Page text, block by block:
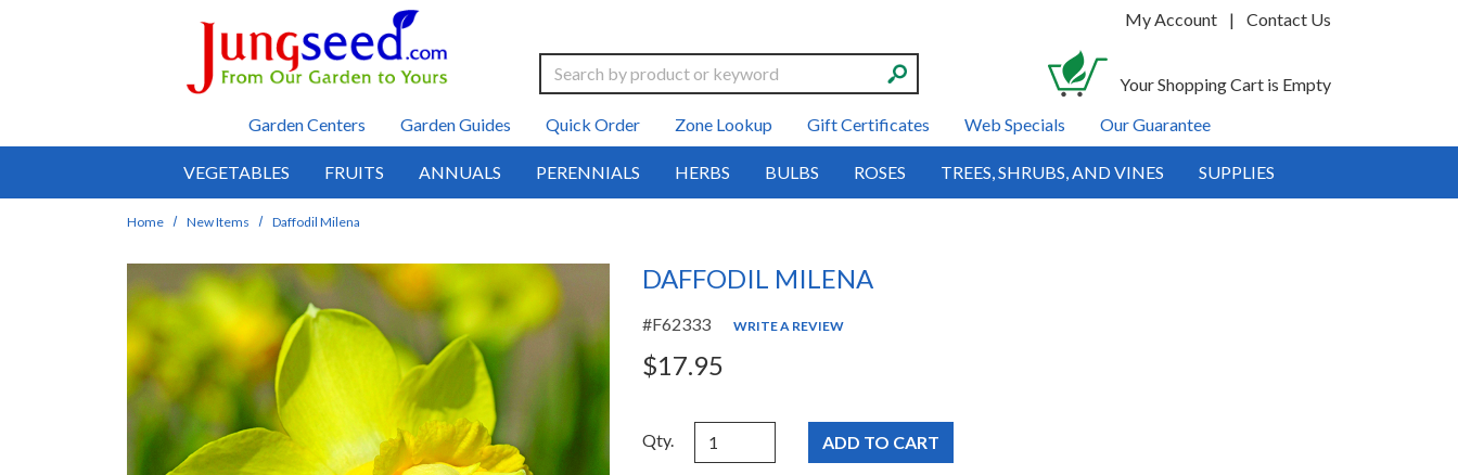
Search
My Account | Contact Us
Your Shopping Cart is Empty
Garden Centers
Garden Guides Quick Order Zone Lookup Gift Certificates Web Specials Our Guarantee
VEGETABLES FRUITS ANNUALS PERENNIALS HERBS BULBS ROSES TREES, SHRUBS, AND VINES SUPPLIES
Home New Items Daffodil Milena
DAFFODIL MILENA
#F62333 WRITE A REVIEW
$17.95
Qty.